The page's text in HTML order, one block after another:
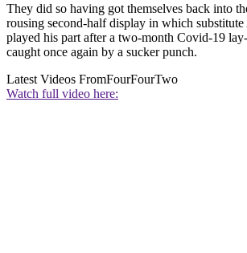
They did so having got themselves back into
rousing second-half display in which
played his part after a two-month Covid-19
caught once again by a sucker punch.
Latest Videos FromFourFourTwo
Watch full video here: